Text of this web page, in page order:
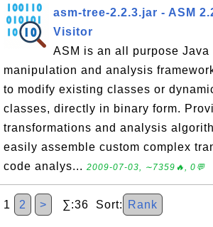
asm-tree-2.2.3.jar - ASM
Visitor
ASM is an all purpose Java
manipulation and analysis
to modify existing classes or
classes, directly in binary form.
transformations and analysis
easily assemble custom complex
code analys... 2009-07-03, ∼7359🔥, 0💬
1 2 > ∑:36 Sort: Rank